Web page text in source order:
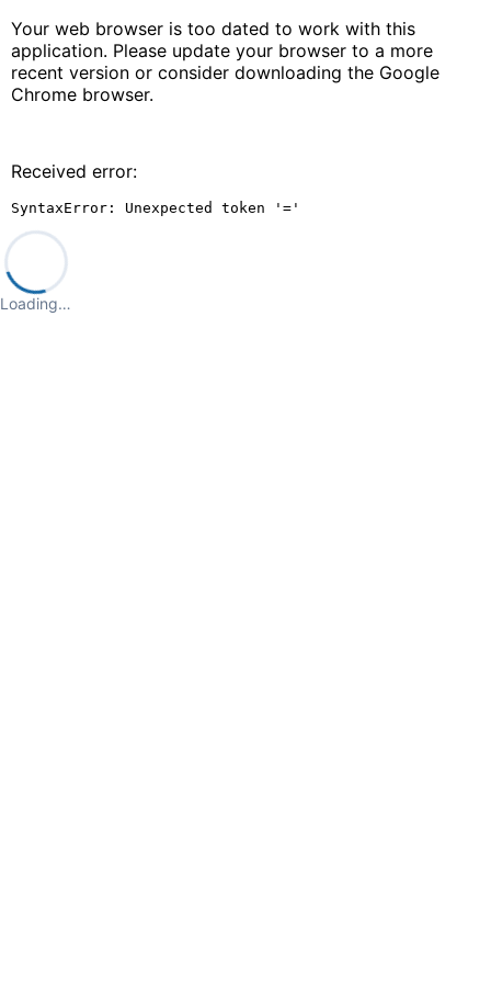
Your web browser is too dated to work with this
application. Please update your browser to a more
recent version or consider downloading the Google
Chrome browser.
Received error:
SyntaxError: Unexpected token '='
Loading…